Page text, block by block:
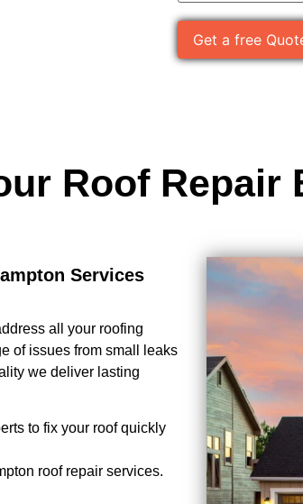
Please leave this
Roof Repair
Services
all your roofing
of issues from small leaks
we deliver lasting
to fix your roof quickly
roof repair services.